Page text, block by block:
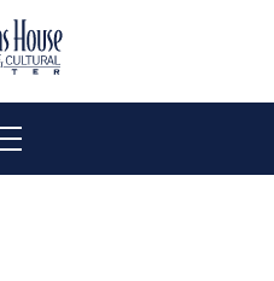
Customs
House
The
House
Museum
&
Menu